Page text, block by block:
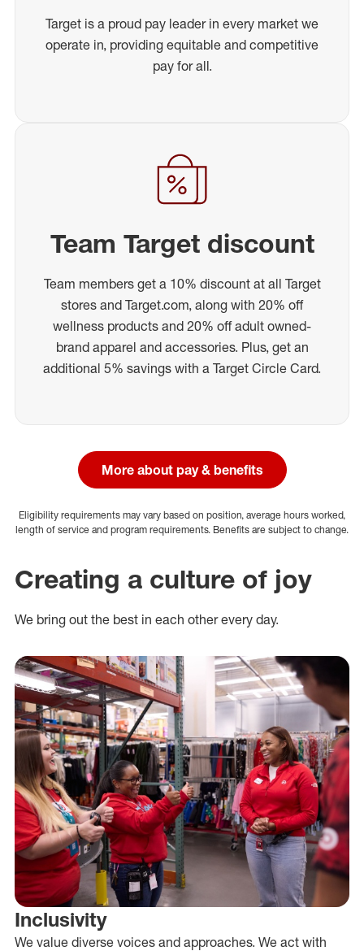
Target is a proud pay leader in every market we
operate in, providing equitable and competitive
pay for all.
Team Target discount
Team members get a 10% discount at all Target
stores and Target.com, along with 20% off
wellness products and 20% off adult owned-
brand apparel and accessories. Plus, get an
additional 5% savings with a Target Circle Card.
More about pay & benefits
Eligibility requirements may vary based on position, average hours worked,
length of service and program requirements. Benefits are subject to change.
Creating a culture of joy
We bring out the best in each other every day.
Inclusivity
We value diverse voices and approaches. We act with